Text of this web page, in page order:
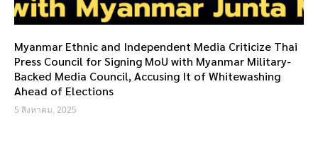
Myanmar Ethnic and Independent Media Criticize Thai
Press Council for Signing MoU with Myanmar Military-
Backed Media Council, Accusing It of Whitewashing
Ahead of Elections
5 สิงหาคม, 2025